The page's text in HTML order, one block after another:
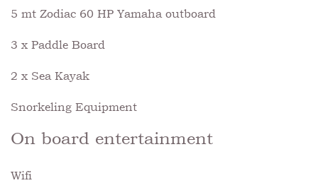
5 mt Zodiac 60 HP Yamaha outboard
3 x Paddle Board
2 x Sea Kayak
Snorkeling Equipment
On board entertainment
Wifi